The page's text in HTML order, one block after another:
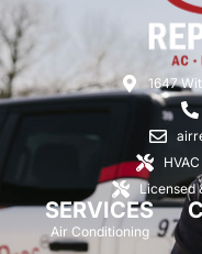
1647
Licensed
SERVICES
Air Conditioning